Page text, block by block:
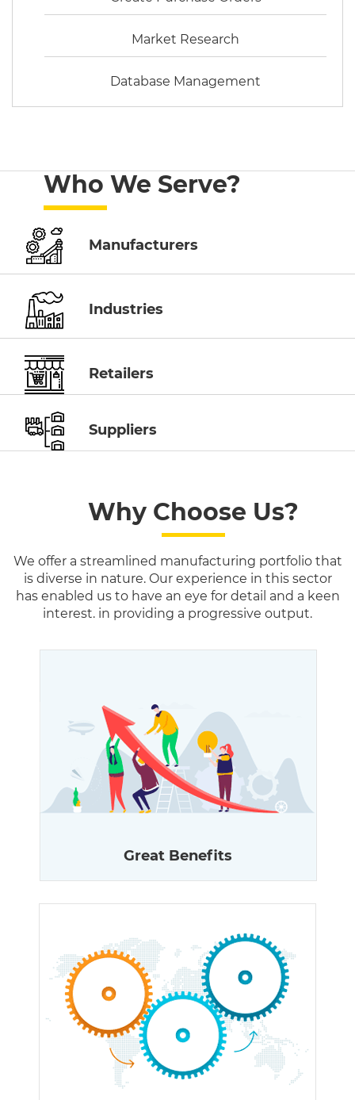
Market Research
Database Management
Who We Serve?
Manufacturers
Industries
Retailers
Suppliers
Why Choose Us?
We offer a streamlined manufacturing portfolio that
is diverse in nature. Our experience in this sector
has enabled us to have an eye for detail and a keen
interest. in providing a progressive output.
Great Benefits